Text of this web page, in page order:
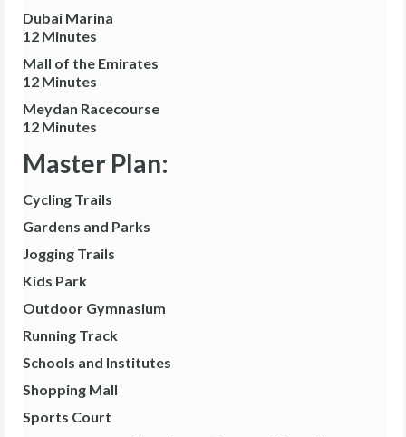
Dubai Marina
12 Minutes
Mall of the Emirates
12 Minutes
Meydan Racecourse
12 Minutes
Master Plan:
Cycling Trails
Gardens and Parks
Jogging Trails
Kids Park
Outdoor Gymnasium
Running Track
Schools and Institutes
Shopping Mall
Sports Court